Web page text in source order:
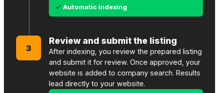
Automatic indexing
3
Review and submit the listing
After indexing, you review the prepared listing
and submit it for review. Once approved, your
website is added to company search. Results
lead directly to your website.